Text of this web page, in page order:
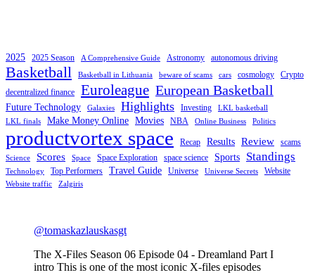
2025 2025 Season A Comprehensive Guide Astronomy autonomous driving
Basketball Basketball in Lithuania beware of scams cars cosmology
Crypto
decentralized finance
Euroleague European Basketball
Future Technology Galaxies Highlights Investing
LKL basketball
LKL finals
Make Money Online Movies NBA Online Business Politics
productvortex space Recap Results Review scams
Science Scores Space Space Exploration space science Sports Standings
Technology Top Performers Travel Guide Universe Universe Secrets Website
Website traffic Zalgiris
@tomaskazlauskasgt
The X-Files Season 06 Episode 04 - Dreamland Part I
intro This is one of the most iconic X-files episodes